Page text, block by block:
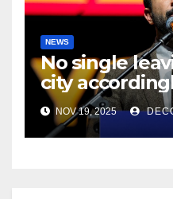
NEWS
No single
city
affirm two
condition
NOV 19, 2025